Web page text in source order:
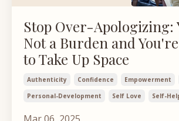
Stop Over-Apologizing:
Not a Burden and
to Take Up Space
Authenticity Confidence Empowerment
Personal-Development
Self Love Self-